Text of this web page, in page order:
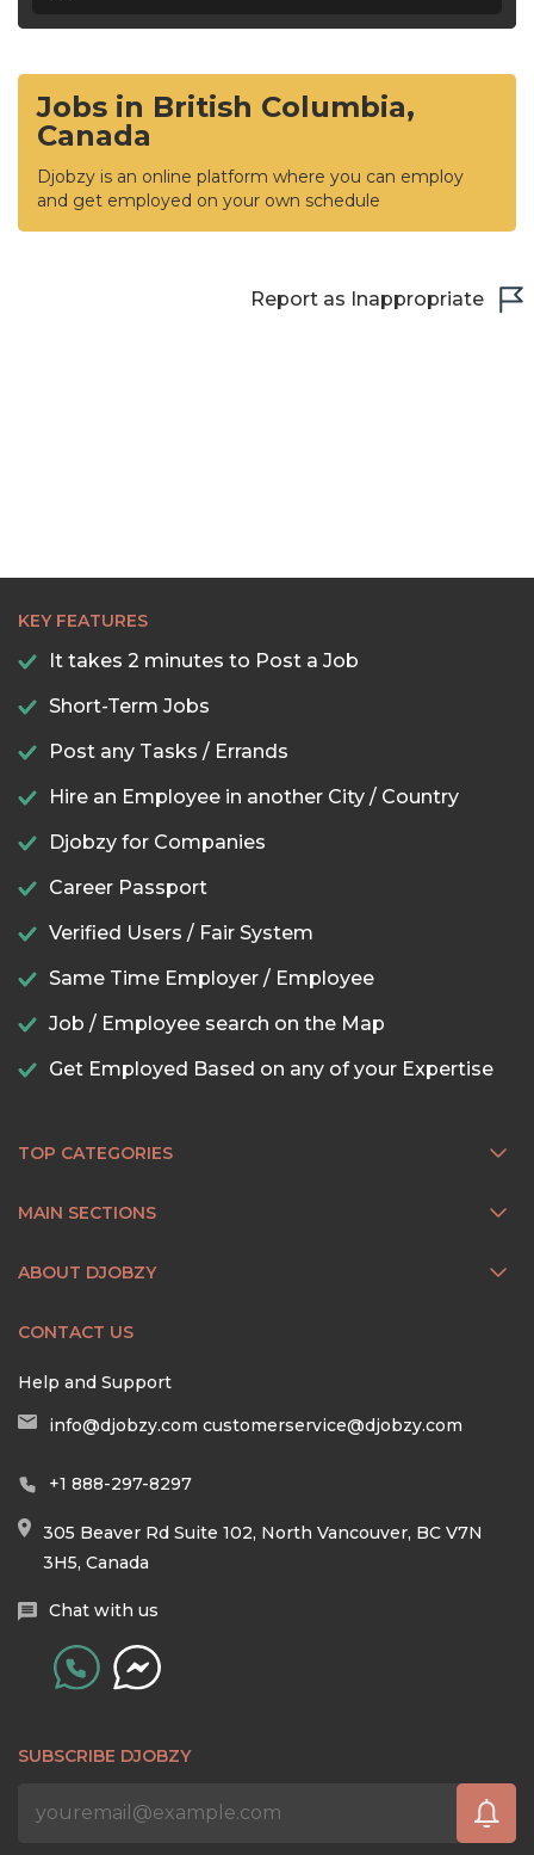
Jobs in British Columbia,
Canada
Djobzy is an online platform where you can employ
and get employed on your own schedule
Report as Inappropriate
KEY FEATURES
It takes 2 minutes to Post a Job
Short-Term Jobs
Post any Tasks / Errands
Hire an Employee in another City / Country
Djobzy for Companies
Career Passport
Verified Users / Fair System
Same Time Employer / Employee
Job / Employee search on the Map
Get Employed Based on any of your Expertise
TOP CATEGORIES
MAIN SECTIONS
ABOUT DJOBZY
CONTACT US
Help and Support
info@djobzy.com customerservice@djobzy.com
+1 888-297-8297
305 Beaver Rd Suite 102, North Vancouver, BC V7N
3H5, Canada
Chat with us
SUBSCRIBE DJOBZY